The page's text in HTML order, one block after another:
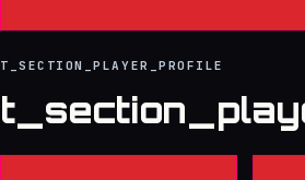
T_SECTION_PLAYER_PROFILE